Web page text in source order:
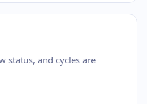
status, and cycles are